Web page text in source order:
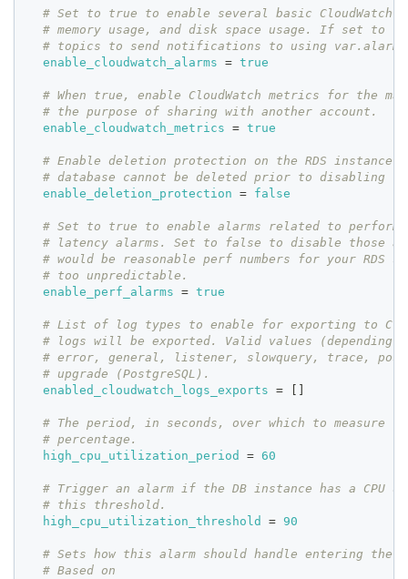
# Set to true to enable several basic CloudWatch
# memory usage, and disk space usage. If set to
# topics to send notifications to using
enable_cloudwatch_alarms
= true
# When true, enable CloudWatch metrics for the
# the purpose of sharing with another account.
enable_cloudwatch_metrics
= true
# Enable deletion protection on the RDS
# database cannot be deleted prior to disabling
enable_deletion_protection
= false
# Set to true to enable alarms related to
# latency alarms. Set to false to disable those
# would be reasonable perf numbers for your RDS
# too unpredictable.
enable_perf_alarms
= true
# List of log types to enable for exporting to
# logs will be exported. Valid values
# error, general, listener, slowquery, trace,
# upgrade (PostgreSQL).
enabled_cloudwatch_logs_exports
=
# The period, in seconds, over which to measure
# percentage.
high_cpu_utilization_period
= 60
# Trigger an alarm if the DB instance has a CPU
# this threshold.
high_cpu_utilization_threshold
= 90
# Sets how this alarm should handle entering the
# Based on